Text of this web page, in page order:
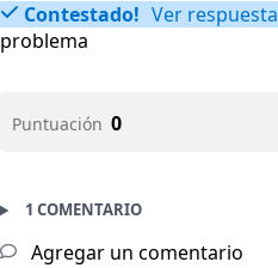
Contestado! Ver respuesta
problema
Puntuación 0
1 COMENTARIO
Agregar un comentario